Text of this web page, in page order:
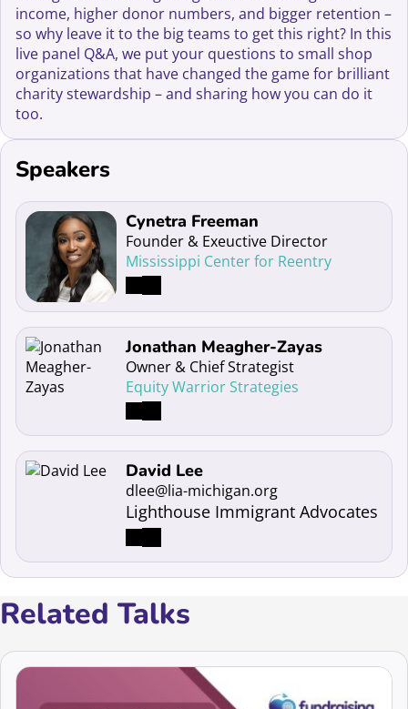
income, higher donor numbers, and bigger retention –
so why leave it to the big teams to get this right? In this
live panel Q&A, we put your questions to small shop
organizations that have changed the game for brilliant
charity stewardship – and sharing how you can do it
too.
Speakers
Read more about Cynetra Freeman
Cynetra Freeman
Founder & Exeuctive Director
Mississippi Center for Reentry
Read more about Jonathan Meagher-Zayas
Jonathan Meagher-Zayas
Owner & Chief Strategist
Equity Warrior Strategies
Read more about David Lee
David Lee
dlee@lia-michigan.org
Lighthouse Immigrant Advocates
Related Talks